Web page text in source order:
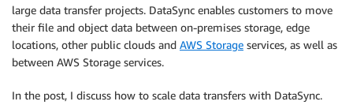
large data transfer projects. DataSync enables customers to move
their file and object data between on-premises storage, edge
locations, other public clouds and AWS Storage services, as well as
between AWS Storage services.
In the post, I discuss how to scale data transfers with DataSync.